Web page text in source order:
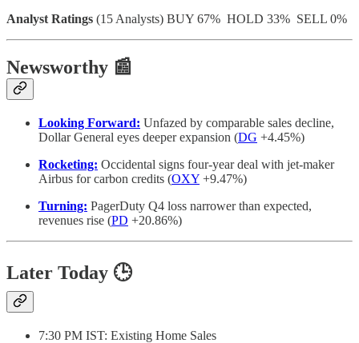
Analyst Ratings (15 Analysts) BUY 67% HOLD 33% SELL 0%
Newsworthy 📰
Looking Forward: Unfazed by comparable sales decline,
Dollar General eyes deeper expansion (DG +4.45%)
Rocketing: Occidental signs four-year deal with jet-maker
Airbus for carbon credits (OXY +9.47%)
Turning: PagerDuty Q4 loss narrower than expected,
revenues rise (PD +20.86%)
Later Today 🕒
7:30 PM IST: Existing Home Sales